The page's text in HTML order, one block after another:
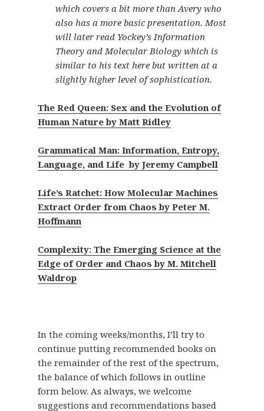
which covers a bit more than Avery who
also has a more basic presentation. Most
will later read Yockey’s Information
Theory and Molecular Biology which is
similar to his text here but written at a
slightly higher level of sophistication.
The Red Queen: Sex and the Evolution of
Human Nature by Matt Ridley
Grammatical Man: Information, Entropy,
Language, and Life by Jeremy Campbell
Life’s Ratchet: How Molecular Machines
Extract Order from Chaos by Peter M.
Hoffmann
Complexity: The Emerging Science at the
Edge of Order and Chaos by M. Mitchell
Waldrop
In the coming weeks/months, I’ll try to
continue putting recommended books on
the remainder of the rest of the spectrum,
the balance of which follows in outline
form below. As always, we welcome
suggestions and recommendations based